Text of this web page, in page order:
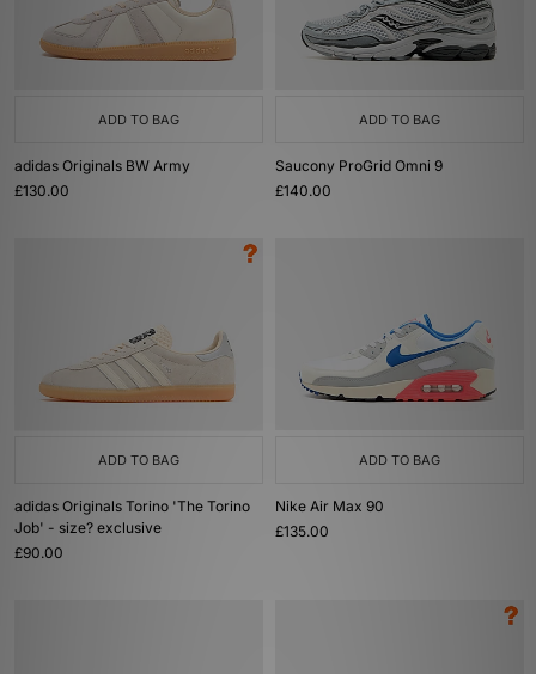
ADD TO BAG
adidas Originals BW Army
£130.00
ADD TO BAG
Saucony ProGrid Omni 9
£140.00
ADD TO BAG
adidas Originals Torino 'The Torino
Job' - size? exclusive
£90.00
ADD TO BAG
Nike Air Max 90
£135.00